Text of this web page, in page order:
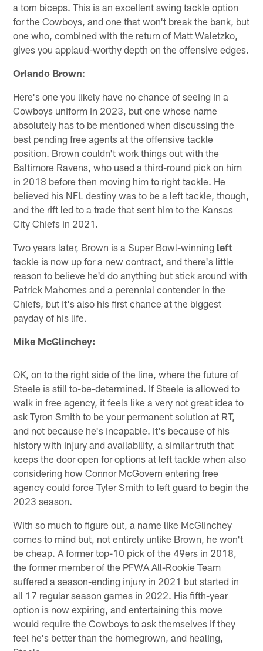
a torn biceps. This is an excellent swing tackle option
for the Cowboys, and one that won't break the bank, but
one who, combined with the return of Matt Waletzko,
gives you applaud-worthy depth on the offensive edges.
Orlando Brown:
Here's one you likely have no chance of seeing in a
Cowboys uniform in 2023, but one whose name
absolutely has to be mentioned when discussing the
best pending free agents at the offensive tackle
position. Brown couldn't work things out with the
Baltimore Ravens, who used a third-round pick on him
in 2018 before then moving him to right tackle. He
believed his NFL destiny was to be a left tackle, though,
and the rift led to a trade that sent him to the Kansas
City Chiefs in 2021.
Two years later, Brown is a Super Bowl-winning left
tackle is now up for a new contract, and there's little
reason to believe he'd do anything but stick around with
Patrick Mahomes and a perennial contender in the
Chiefs, but it's also his first chance at the biggest
payday of his life.
Mike McGlinchey:
OK, on to the right side of the line, where the future of
Steele is still to-be-determined. If Steele is allowed to
walk in free agency, it feels like a very not great idea to
ask Tyron Smith to be your permanent solution at RT,
and not because he's incapable. It's because of his
history with injury and availability, a similar truth that
keeps the door open for options at left tackle when also
considering how Connor McGovern entering free
agency could force Tyler Smith to left guard to begin the
2023 season.
With so much to figure out, a name like McGlinchey
comes to mind but, not entirely unlike Brown, he won't
be cheap. A former top-10 pick of the 49ers in 2018,
the former member of the PFWA All-Rookie Team
suffered a season-ending injury in 2021 but started in
all 17 regular season games in 2022. His fifth-year
option is now expiring, and entertaining this move
would require the Cowboys to ask themselves if they
feel he's better than the homegrown, and healing,